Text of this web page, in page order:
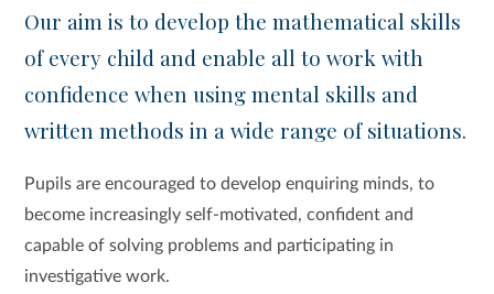
Our aim is to develop the mathematical skills
of every child and enable all to work with
confidence when using mental skills and
written methods in a wide range of situations.
Pupils are encouraged to develop enquiring minds, to
become increasingly self-motivated, confident and
capable of solving problems and participating in
investigative work.